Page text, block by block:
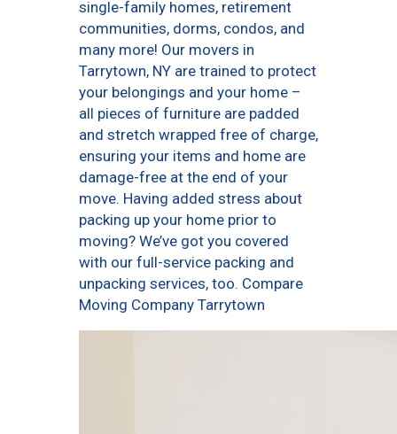
single-family homes, retirement
communities, dorms, condos, and
many more! Our movers in
Tarrytown, NY are trained to protect
your belongings and your home –
all pieces of furniture are padded
and stretch wrapped free of charge,
ensuring your items and home are
damage-free at the end of your
move. Having added stress about
packing up your home prior to
moving? We’ve got you covered
with our full-service packing and
unpacking services, too. Compare
Moving Company Tarrytown